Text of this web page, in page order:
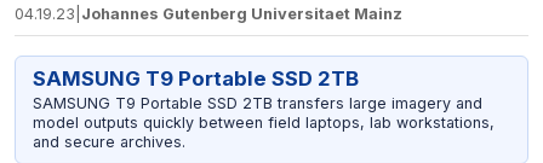
04.19.23 Johannes Gutenberg Universitaet Mainz
SAMSUNG T9 Portable SSD 2TB
SAMSUNG T9 Portable SSD 2TB transfers large imagery and
model outputs quickly between field laptops, lab workstations,
and secure archives.